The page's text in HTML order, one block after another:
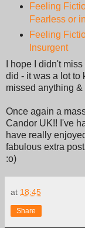
Feeling
Fearless or
Feeling
Insurgent
I hope I didn't
did - it was a lot to
missed anything
Once again a
Candor UK!! I've
have really
fabulous extra
:o)
at 18:45
Share